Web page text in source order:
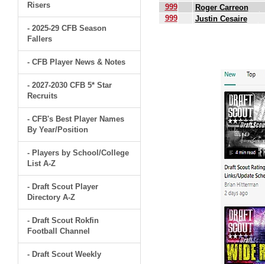
Risers
- 2025-29 CFB Season
Fallers
- CFB Player News & Notes
- 2027-2030 CFB 5* Star
Recruits
- CFB's Best Player Names
By Year/Position
- Players by School/College
List A-Z
- Draft Scout Player
Directory A-Z
- Draft Scout Rokfin
Football Channel
- Draft Scout Weekly
999
Roger Carreon
999
Justin Cesaire